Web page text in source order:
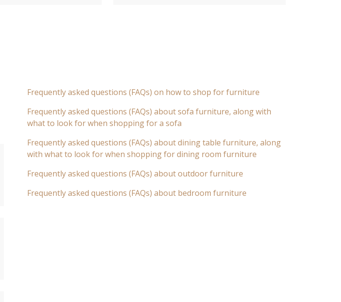
Frequently asked questions (FAQs) on how to shop for furniture
Frequently asked questions (FAQs) about sofa furniture, along with
what to look for when shopping for a sofa
Frequently asked questions (FAQs) about dining table furniture, along
with what to look for when shopping for dining room furniture
Frequently asked questions (FAQs) about outdoor furniture
Frequently asked questions (FAQs) about bedroom furniture